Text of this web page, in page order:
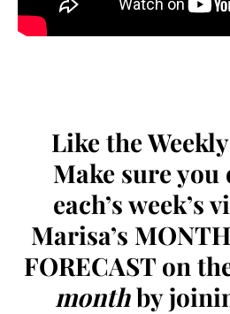
Like the
Make sure you
each’s week’s
Marisa’s
FORECAST on
monthby